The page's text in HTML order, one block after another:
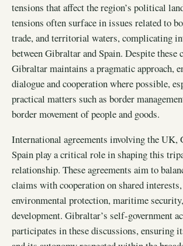
tensions that affect the region’s political
tensions often surface in issues related to
trade, and territorial waters, complicating
between Gibraltar and Spain. Despite these
Gibraltar maintains a pragmatic approach,
dialogue and cooperation where possible,
practical matters such as border
border movement of people and goods.
International agreements involving the UK,
Spain play a critical role in shaping this
relationship. These agreements aim to
claims with cooperation on shared
environmental protection, maritime
development. Gibraltar’s self-government
participates in these discussions, ensuring